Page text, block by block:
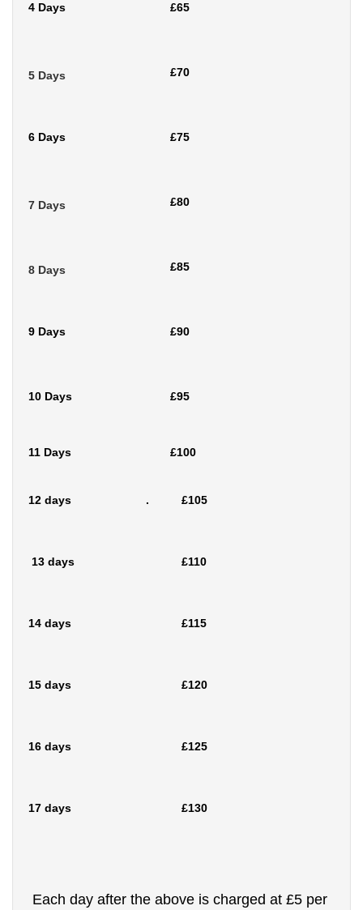
4 Days £65
5 Days £70
6 Days £75
7 Days £80
8 Days £85
9 Days £90
10 Days £95
11 Days £100
12 days . £105
13 days £110
14 days £115
15 days £120
16 days £125
17 days £130
Each day after the above is charged at £5 per